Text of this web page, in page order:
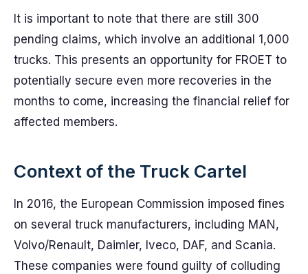
It is important to note that there are still 300
pending claims, which involve an additional 1,000
trucks. This presents an opportunity for FROET to
potentially secure even more recoveries in the
months to come, increasing the financial relief for
affected members.
Context of the Truck Cartel
In 2016, the European Commission imposed fines
on several truck manufacturers, including MAN,
Volvo/Renault, Daimler, Iveco, DAF, and Scania.
These companies were found guilty of colluding